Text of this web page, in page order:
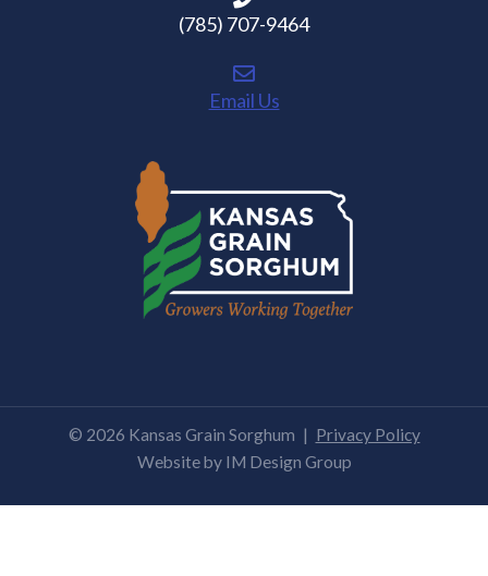
(785) 707-9464
Email Us
© 2026 Kansas Grain Sorghum | Privacy Policy
Website by IM Design Group